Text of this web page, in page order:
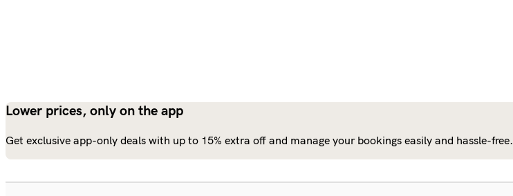
Lower prices, only on the app
Get exclusive app-only deals with up to 15% extra off and manage your bookings easily and hassle-free.